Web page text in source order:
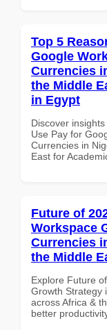
Top 5
Google
Currencies
the Middle
in Egypt
Discover
Use Pay for
Currencies in
East for
Future of
Workspace
Currencies
the Middle
Explore Future
Growth Strategy
across Africa &
better